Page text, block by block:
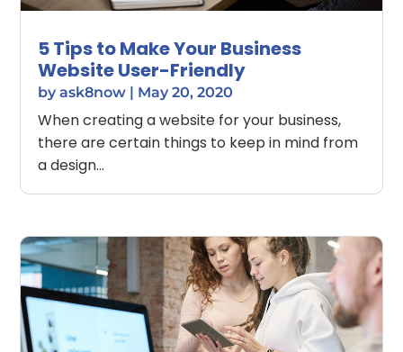
5 Tips to Make Your Business
Website User-Friendly
byask8now | May 20, 2020
When creating a website for your business,
there are certain things to keep in mind from
a design...